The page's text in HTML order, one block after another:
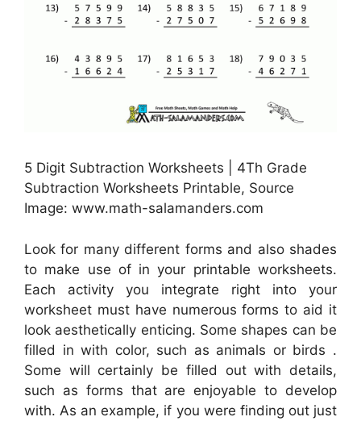
5 Digit Subtraction Worksheets | 4Th Grade
Subtraction Worksheets Printable, Source
Image: www.math-salamanders.com
Look for many different forms and also shades
to make use of in your printable worksheets.
Each activity you integrate right into your
worksheet must have numerous forms to aid it
look aesthetically enticing. Some shapes can be
filled in with color, such as animals or birds .
Some will certainly be filled out with details,
such as forms that are enjoyable to develop
with. As an example, if you were finding out just